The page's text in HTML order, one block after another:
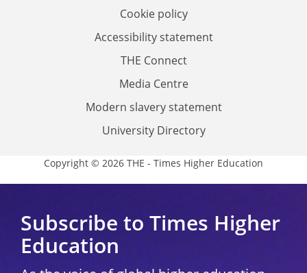
Cookie policy
Accessibility statement
THE Connect
Media Centre
Modern slavery statement
University Directory
Copyright © 2026 THE - Times Higher Education
Subscribe to Times Higher
Education